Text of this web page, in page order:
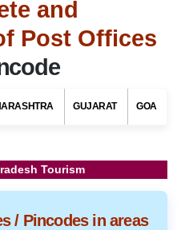
and
Post Offices
GUJARAT GOA
Tourism
/ Pincodes in areas